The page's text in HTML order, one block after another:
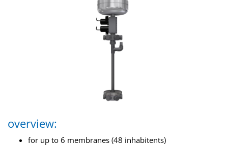
overview:
for up to 6 membranes (48 inhabitents)